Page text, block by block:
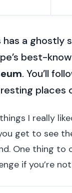
has a ghostly
best-
. You’ll
places
I really
get to see
One thing to
if you’re